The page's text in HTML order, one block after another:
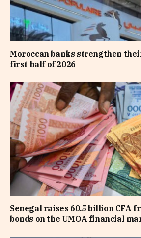
Moroccan banks strengthen
first half of 2026
Senegal raises 60.5 billion CFA
bonds on the UMOA financial